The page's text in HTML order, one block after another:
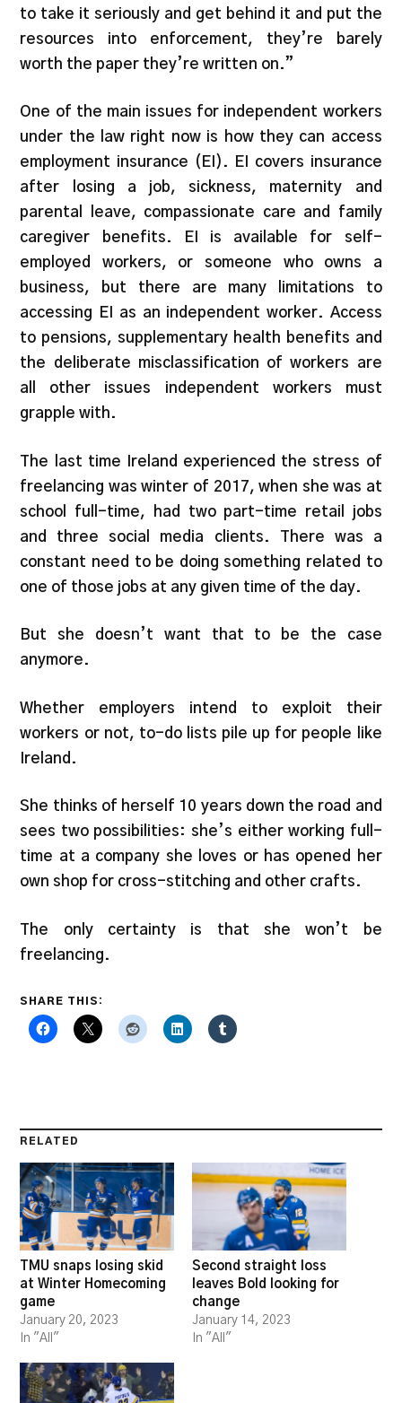
to take it seriously and get behind it and put the
resources into enforcement, they’re barely
worth the paper they’re written on.”
One of the main issues for independent workers
under the law right now is how they can access
employment insurance (EI). EI covers insurance
after losing a job, sickness, maternity and
parental leave, compassionate care and family
caregiver benefits. EI is available for self-
employed workers, or someone who owns a
business, but there are many limitations to
accessing EI as an independent worker. Access
to pensions, supplementary health benefits and
the deliberate misclassification of workers are
all other issues independent workers must
grapple with.
The last time Ireland experienced the stress of
freelancing was winter of 2017, when she was at
school full-time, had two part-time retail jobs
and three social media clients. There was a
constant need to be doing something related to
one of those jobs at any given time of the day.
But she doesn’t want that to be the case
anymore.
Whether employers intend to exploit their
workers or not, to-do lists pile up for people like
Ireland.
She thinks of herself 10 years down the road and
sees two possibilities: she’s either working full-
time at a company she loves or has opened her
own shop for cross-stitching and other crafts.
The only certainty is that she won’t be
freelancing.
SHARE THIS:
RELATED
TMU snaps losing skid
at Winter Homecoming
game
January 20, 2023
In "All"
Second straight loss
leaves Bold looking for
change
January 14, 2023
In "All"